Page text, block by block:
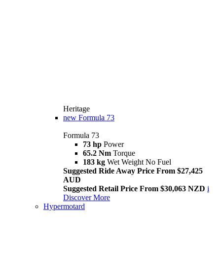
Heritage
new Formula 73
Formula 73
73 hp Power
65.2 Nm Torque
183 kg Wet Weight No Fuel
Suggested Ride Away Price From $27,425
AUD
Suggested Retail Price From $30,063 NZD i
Discover More
Hypermotard